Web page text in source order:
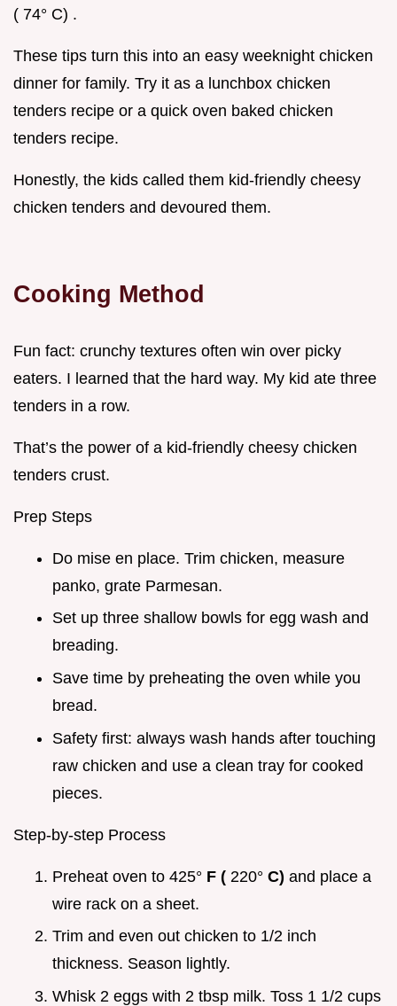
( 74° C) .
These tips turn this into an easy weeknight chicken
dinner for family. Try it as a lunchbox chicken
tenders recipe or a quick oven baked chicken
tenders recipe.
Honestly, the kids called them kid-friendly cheesy
chicken tenders and devoured them.
Cooking Method
Fun fact: crunchy textures often win over picky
eaters. I learned that the hard way. My kid ate three
tenders in a row.
That’s the power of a kid-friendly cheesy chicken
tenders crust.
Prep Steps
Do mise en place. Trim chicken, measure
panko, grate Parmesan.
Set up three shallow bowls for egg wash and
breading.
Save time by preheating the oven while you
bread.
Safety first: always wash hands after touching
raw chicken and use a clean tray for cooked
pieces.
Step-by-step Process
Preheat oven to 425° F ( 220° C) and place a
wire rack on a sheet.
Trim and even out chicken to 1/2 inch
thickness. Season lightly.
Whisk 2 eggs with 2 tbsp milk. Toss 1 1/2 cups